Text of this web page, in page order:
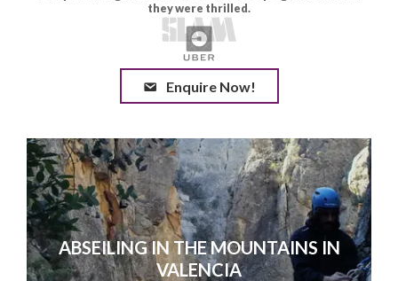
Enquire Now!
ABSEILING IN THE MOUNTAINS IN
VALENCIA